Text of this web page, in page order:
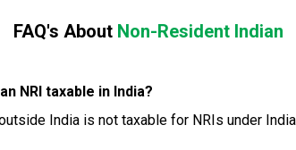
FAQ's About Non-Resident Indian
NRI taxable in India?
India is not taxable for NRIs under